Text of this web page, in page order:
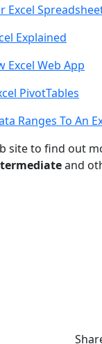
Excel
Explained
Excel Web App
PivotTables
Ranges To An
site to find out
and